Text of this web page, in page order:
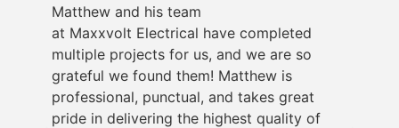
Matthew and his team
at Maxxvolt Electrical have completed
multiple projects for us, and we are so
grateful we found them! Matthew is
professional, punctual, and takes great
pride in delivering the highest quality of